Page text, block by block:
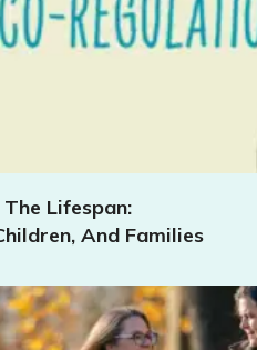
Lifespan:
And Families